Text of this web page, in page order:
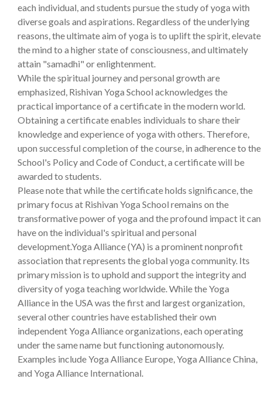
each individual, and students pursue the study of yoga with
diverse goals and aspirations. Regardless of the underlying
reasons, the ultimate aim of yoga is to uplift the spirit, elevate
the mind to a higher state of consciousness, and ultimately
attain "samadhi" or enlightenment.
While the spiritual journey and personal growth are
emphasized, Rishivan Yoga School acknowledges the
practical importance of a certificate in the modern world.
Obtaining a certificate enables individuals to share their
knowledge and experience of yoga with others. Therefore,
upon successful completion of the course, in adherence to the
School's Policy and Code of Conduct, a certificate will be
awarded to students.
Please note that while the certificate holds significance, the
primary focus at Rishivan Yoga School remains on the
transformative power of yoga and the profound impact it can
have on the individual's spiritual and personal
development.Yoga Alliance (YA) is a prominent nonprofit
association that represents the global yoga community. Its
primary mission is to uphold and support the integrity and
diversity of yoga teaching worldwide. While the Yoga
Alliance in the USA was the first and largest organization,
several other countries have established their own
independent Yoga Alliance organizations, each operating
under the same name but functioning autonomously.
Examples include Yoga Alliance Europe, Yoga Alliance China,
and Yoga Alliance International.